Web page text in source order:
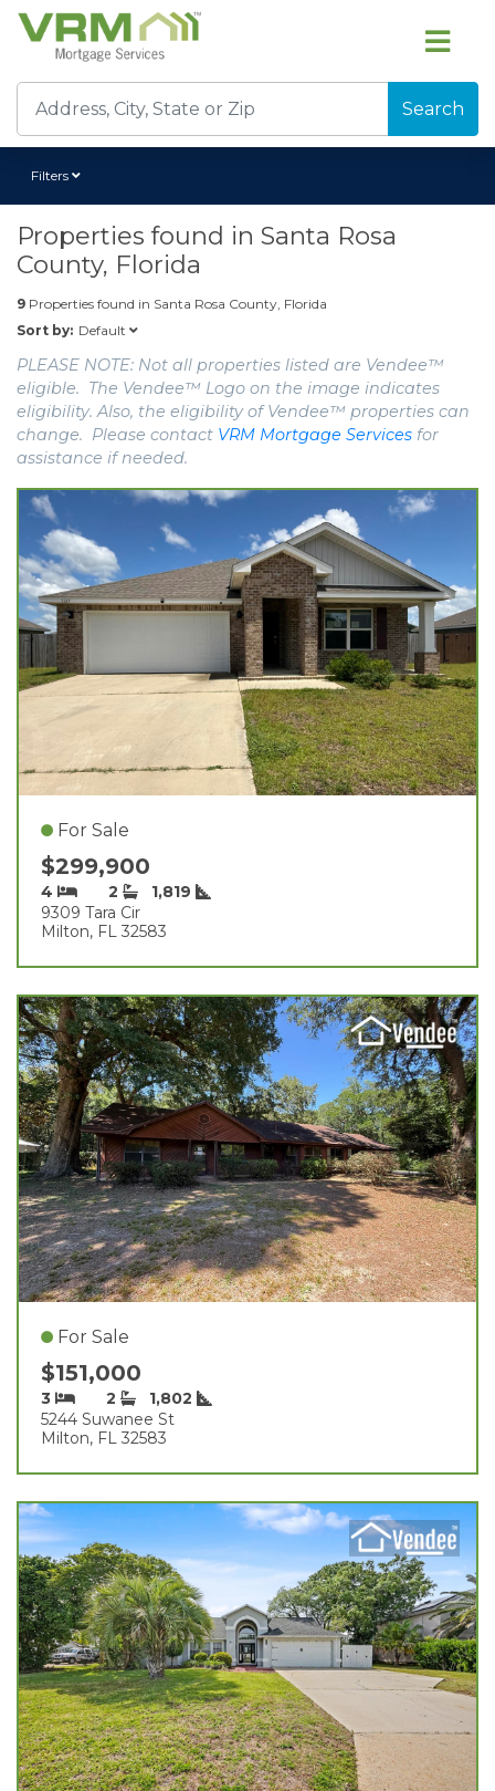
Search
Filters
Properties found in Santa Rosa
County, Florida
9 Properties found in Santa Rosa County, Florida
Sort by: Default
PLEASE NOTE: Not all properties listed are Vendee™
eligible. The Vendee™ Logo on the image indicates
eligibility. Also, the eligibility of Vendee™ properties can
change. Please contact VRM Mortgage Services for
assistance if needed.
For Sale
$299,900
4 2
1,819
9309 Tara Cir
Milton, FL 32583
For Sale
$151,000
3 2
1,802
5244 Suwanee St
Milton, FL 32583